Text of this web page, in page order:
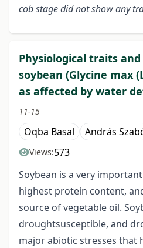
cob stage did not show any
Physiological traits
soybean (Glycine max
as affected by water
11-15
Oqba Basal András
Views:573
Soybean is a very
highest protein content,
source of vegetable oil.
droughtsusceptible, and
major abiotic stresses that